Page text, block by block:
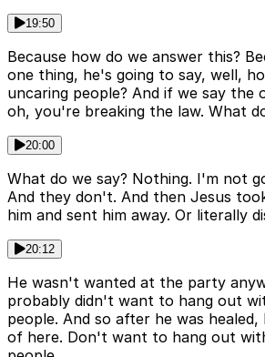
19:50
Because how do we answer this?
one thing, he's going to say, well,
uncaring people? And if we say the
oh, you're breaking the law. What
20:00
What do we say? Nothing. I'm not
And they don't. And then Jesus
him and sent him away. Or literally
20:12
He wasn't wanted at the party
probably didn't want to hang out
people. And so after he was
of here. Don't want to hang out